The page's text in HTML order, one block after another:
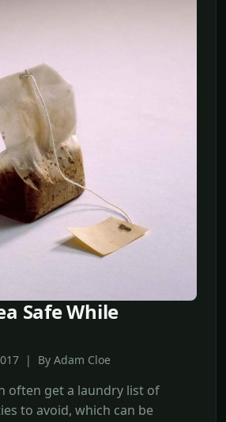
Safe While
| By Adam Cloe
often get a laundry list of
to avoid, which can be